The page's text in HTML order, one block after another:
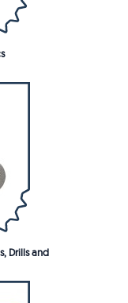
Drills and